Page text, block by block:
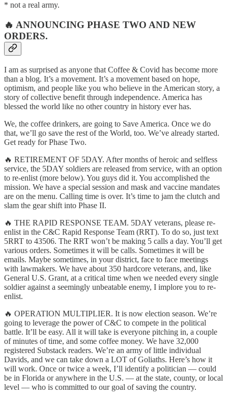
* not a real army.
🔥 ANNOUNCING PHASE TWO AND NEW
ORDERS.
I am as surprised as anyone that Coffee & Covid has become more
than a blog. It’s a movement. It’s a movement based on hope,
optimism, and people like you who believe in the American story, a
story of collective benefit through independence. America has
blessed the world like no other country in history ever has.
We, the coffee drinkers, are going to Save America. Once we do
that, we’ll go save the rest of the World, too. We’ve already started.
Get ready for Phase Two.
🔥 RETIREMENT OF 5DAY. After months of heroic and selfless
service, the 5DAY soldiers are released from service, with an option
to re-enlist (more below). You guys did it. You accomplished the
mission. We have a special session and mask and vaccine mandates
are on the menu. Calling time is over. It’s time to jam the clutch and
slam the gear shift into Phase II.
🔥 THE RAPID RESPONSE TEAM. 5DAY veterans, please re-
enlist in the C&C Rapid Response Team (RRT). To do so, just text
5RRT to 43506. The RRT won’t be making 5 calls a day. You’ll get
various orders. Sometimes it will be calls. Sometimes it will be
emails. Maybe sometimes, in your district, face to face meetings
with lawmakers. We have about 350 hardcore veterans, and, like
General U.S. Grant, at a critical time when we needed every single
soldier against a seemingly unbeatable enemy, I implore you to re-
enlist.
🔥 OPERATION MULTIPLIER. It is now election season. We’re
going to leverage the power of C&C to compete in the political
battle. It’ll be easy. All it will take is everyone pitching in, a couple
of minutes of time, and some coffee money. We have 32,000
registered Substack readers. We’re an army of little individual
Davids, and we can take down a LOT of Goliaths. Here’s how it
will work. Once or twice a week, I’ll identify a politician — could
be in Florida or anywhere in the U.S. — at the state, county, or local
level — who is committed to our goal of saving the country.